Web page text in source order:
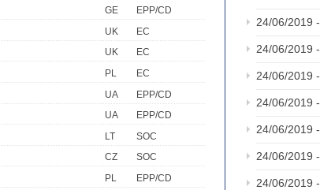
GE
EPP/CD
UK
EC
UK
EC
PL
EC
UA
EPP/CD
UA
EPP/CD
LT
SOC
CZ
SOC
PL
EPP/CD
24/06/2019 -
24/06/2019 -
24/06/2019 -
24/06/2019 -
24/06/2019 -
24/06/2019 -
24/06/2019 -